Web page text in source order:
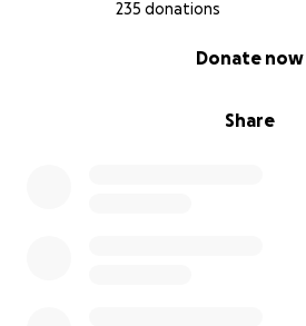
235 donations
Share
Donate now